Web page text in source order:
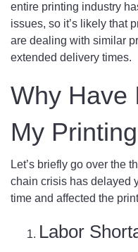
entire printing industry
issues, so it’s likely that
are dealing with similar
extended delivery times.
Why Have
My
Let’s briefly go over the
chain crisis has delayed
time and affected the
Labor